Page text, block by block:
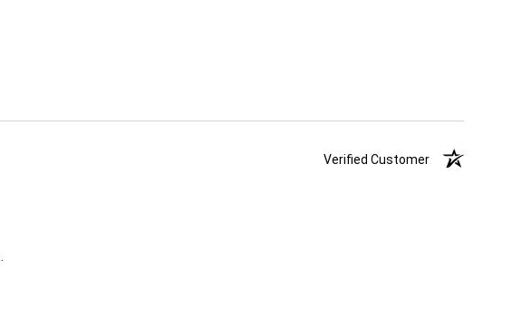
Verified Customer